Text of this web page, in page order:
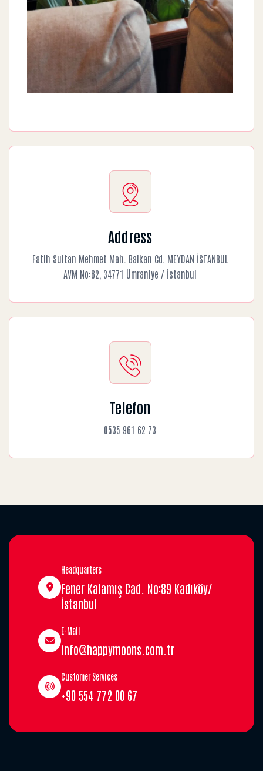
Address
Fatih Sultan Mehmet Mah. Balkan Cd. MEYDAN İSTANBUL
AVM No:62, 34771 Ümraniye / İstanbul
Telefon
0535 961 62 73
Headquarters
Fener Kalamış Cad. No:89 Kadıköy/
İstanbul
E-Mail
info@happymoons.com.tr
Customer Services
+90 554 772 00 67